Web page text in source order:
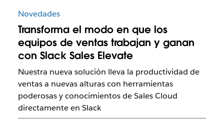
Novedades
Transforma el modo en que los
equipos de ventas trabajan y ganan
con Slack Sales Elevate
Nuestra nueva solución lleva la productividad de
ventas a nuevas alturas con herramientas
poderosas y conocimientos de Sales Cloud
directamente en Slack